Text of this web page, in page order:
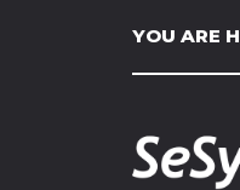
YOU ARE